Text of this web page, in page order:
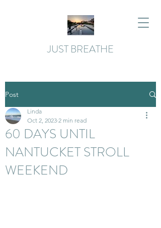
JUST BREATHE
Post
60 DAYS UNTIL
NANTUCKET STROLL
WEEKEND
Linda
Oct 2, 2023 2 min read